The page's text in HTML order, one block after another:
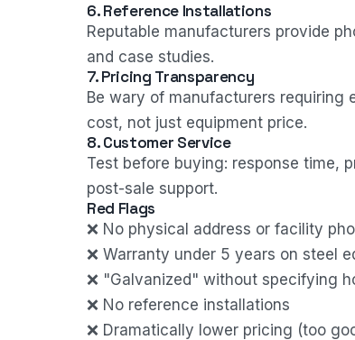
6. Reference Installations
Reputable manufacturers provide
and case studies.
7. Pricing Transparency
Be wary of manufacturers requiring
cost, not just equipment price.
8. Customer Service
Test before buying: response time,
post-sale support.
Red Flags
❌ No physical address or facility
❌ Warranty under 5 years on steel
❌ "Galvanized" without specifying
❌ No reference installations
❌ Dramatically lower pricing (too